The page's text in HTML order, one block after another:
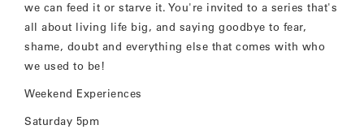
we can feed it or starve it. You're invited to a series that's
all about living life big, and saying goodbye to fear,
shame, doubt and everything else that comes with who
we used to be!
Weekend Experiences
Saturday 5pm